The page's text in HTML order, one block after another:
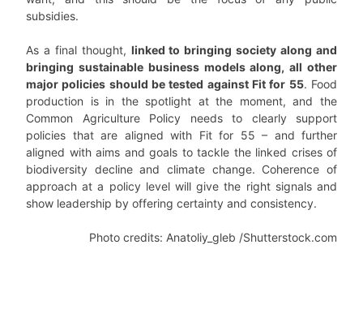
subsidies.
As a final thought, linked to bringing society along and
bringing sustainable business models along, all other
major policies should be tested against Fit for 55. Food
production is in the spotlight at the moment, and the
Common Agriculture Policy needs to clearly support
policies that are aligned with Fit for 55 – and further
aligned with aims and goals to tackle the linked crises of
biodiversity decline and climate change. Coherence of
approach at a policy level will give the right signals and
show leadership by offering certainty and consistency.
Photo credits: Anatoliy_gleb /Shutterstock.com